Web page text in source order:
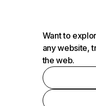
Want to
any website,
the web.